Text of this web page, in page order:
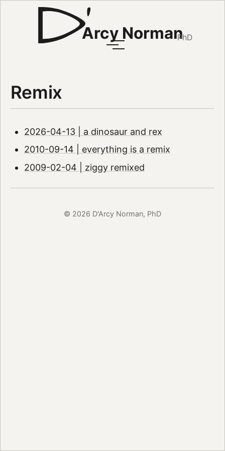
Arcy NormanPhD
Remix
2026-04-13 | a dinosaur and rex
2010-09-14 | everything is a remix
2009-02-04 | ziggy remixed
© 2026 D'Arcy Norman, PhD